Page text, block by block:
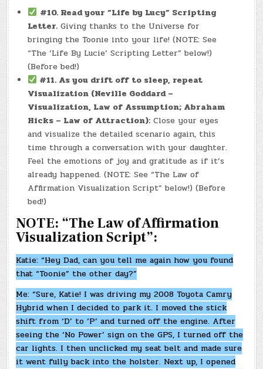
#10. Read your “Life by Lucy” Scripting
Letter. Giving thanks to the Universe for
bringing the Toonie into your life! (NOTE: See
“The ‘Life By Lucie’ Scripting Letter” below!)
(Before bed!)
#11. As you drift off to sleep, repeat
Visualization (Neville Goddard –
Visualization, Law of Assumption; Abraham
Hicks – Law of Attraction): Close your eyes
and visualize the detailed scenario again, this
time through a conversation with your daughter.
Feel the emotions of joy and gratitude as if it’s
already happened. (NOTE: See “The Law of
Affirmation Visualization Script” below!) (Before
bed!)
NOTE: “The Law of Affirmation
Visualization Script”:
Katie: “Hey Dad, can you tell me again how you found
that “Toonie” the other day?”
Me: “Sure, Katie! I was driving my 2008 Toyota Camry
Hybrid when I decided to park it. I moved the stick
shift from ‘D’ to ‘P’ and turned off the engine. After
seeing the ‘No Power’ sign on the GPS, I turned off the
car lights. I then unclicked my seat belt and made sure
it went fully back into the holster. Next up, I opened